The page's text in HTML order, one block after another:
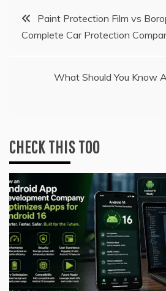
Post
navigation
Paint Protection Film vs
Complete Car Protection
What Should You Know
CHECK THIS TOO